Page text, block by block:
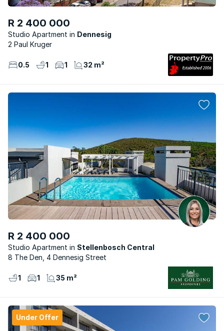
R 2 400 000
Studio Apartment
Dennesig
2 Paul Kruger
0.5 1 1 32 m²
R 2 400 000
Studio Apartment
Stellenbosch Central
8 The Den, 4 Dennesig Street
1 1 35 m²
Under Offer